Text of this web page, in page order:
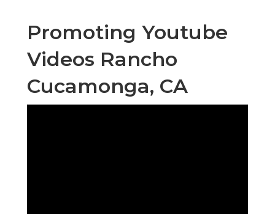
Promoting Youtube
Videos Rancho
Cucamonga, CA